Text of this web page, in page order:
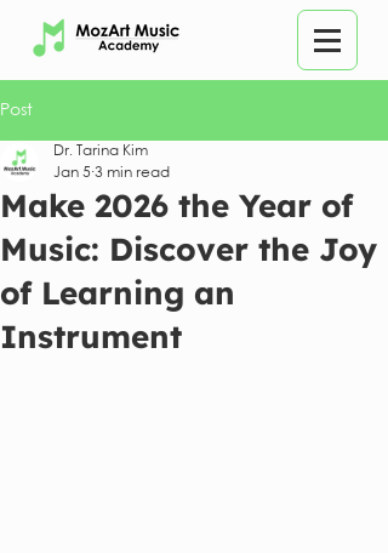
Post
Make 2026 the Year of
Music: Discover the Joy
of Learning an
Instrument
Dr. Tarina Kim
Jan 5 3 min read